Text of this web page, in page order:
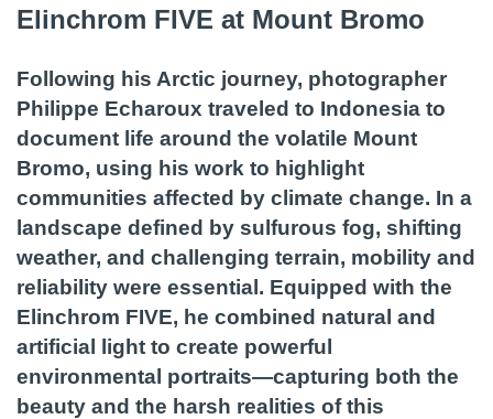
Elinchrom FIVE at Mount Bromo
Following his Arctic journey, photographer
Philippe Echaroux traveled to Indonesia to
document life around the volatile Mount
Bromo, using his work to highlight
communities affected by climate change. In a
landscape defined by sulfurous fog, shifting
weather, and challenging terrain, mobility and
reliability were essential. Equipped with the
Elinchrom FIVE, he combined natural and
artificial light to create powerful
environmental portraits—capturing both the
beauty and the harsh realities of this